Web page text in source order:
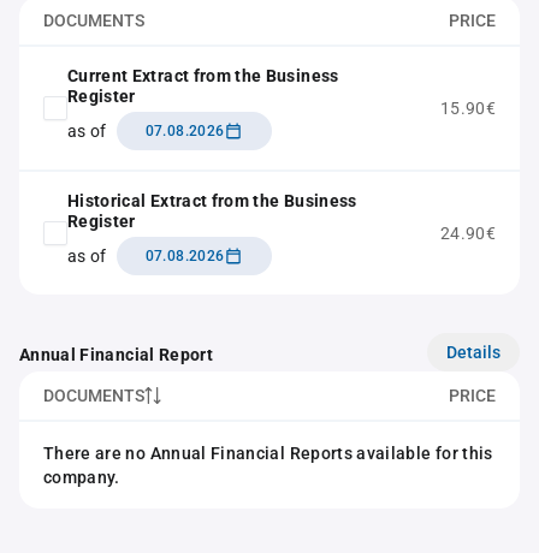
DOCUMENTS PRICE
Current Extract from the Business
Register
as of
07.08.2026
15.90€
Historical Extract from the Business
Register
as of
07.08.2026
24.90€
Annual Financial Report Details
DOCUMENTS PRICE
There are no Annual Financial Reports available for this
company.